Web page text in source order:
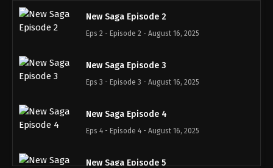
New Saga Episode 2
Eps 2 - Episode 2 - August 16, 2025
New Saga Episode 3
Eps 3 - Episode 3 - August 16, 2025
New Saga Episode 4
Eps 4 - Episode 4 - August 16, 2025
New Saga Episode 5